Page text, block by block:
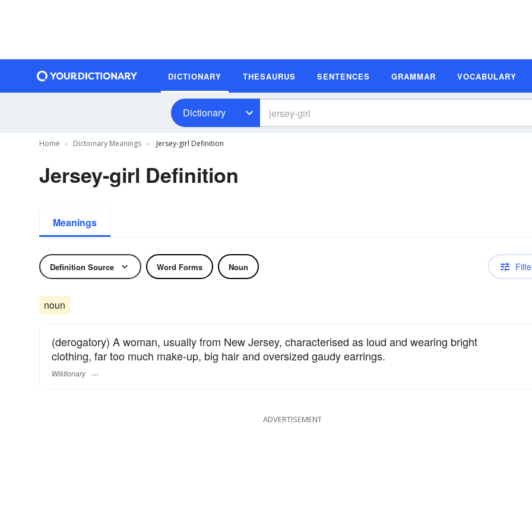
DICTIONARY THESAURUS SENTENCES GRAMMAR VOCABULARY
Dictionary
Home Dictionary Meanings Jersey-girl Definition
Jersey-girl Definition
Meanings
Definition Source Word Forms Noun
noun
(derogatory) A woman, usually from New Jersey, characterised as loud and wearing bright
clothing, far too much make-up, big hair and oversized gaudy earrings.
Wiktionary
ADVERTISEMENT